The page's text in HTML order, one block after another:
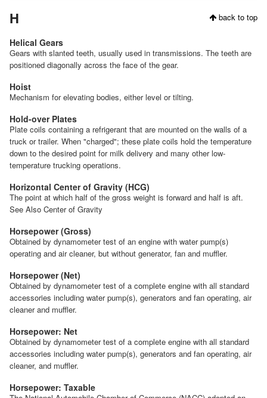
back to top
H
Helical Gears
Gears with slanted teeth, usually used in transmissions. The teeth are
positioned diagonally across the face of the gear.
Hoist
Mechanism for elevating bodies, either level or tilting.
Hold-over Plates
Plate coils containing a refrigerant that are mounted on the walls of a
truck or trailer. When "charged"; these plate coils hold the temperature
down to the desired point for milk delivery and many other low-
temperature trucking operations.
Horizontal Center of Gravity (HCG)
The point at which half of the gross weight is forward and half is aft.
See Also Center of Gravity
Horsepower (Gross)
Obtained by dynamometer test of an engine with water pump(s)
operating and air cleaner, but without generator, fan and muffler.
Horsepower (Net)
Obtained by dynamometer test of a complete engine with all standard
accessories including water pump(s), generators and fan operating, air
cleaner and muffler.
Horsepower: Net
Obtained by dynamometer test of a complete engine with all standard
accessories including water pump(s), generators and fan operating, air
cleaner, and muffler.
Horsepower: Taxable